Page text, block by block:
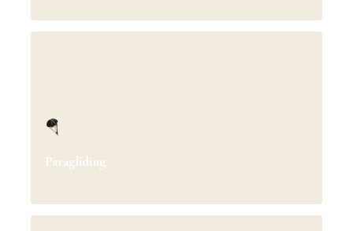
🪂
Paragliding